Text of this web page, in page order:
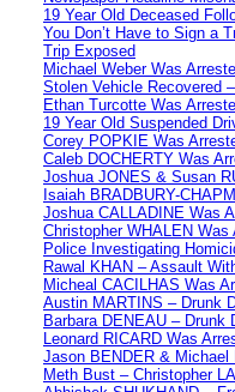
19 Year Old Deceased
You Don’t Have to Sign a
Trip Exposed
Michael Weber Was
Stolen Vehicle Recovered
Ethan Turcotte Was
19 Year Old Suspended
Corey POPKIE Was
Caleb DOCHERTY Was
Joshua JONES & Susan
Isaiah BRADBURY-
Joshua CALLADINE Was
Christopher WHALEN Was
Police Investigating
Rawal KHAN – Assault
Micheal CACILHAS Was
Austin MARTINS – Drunk
Barbara DENEAU – Drunk
Leonard RICARD Was
Jason BENDER & Michael
Meth Bust – Christopher